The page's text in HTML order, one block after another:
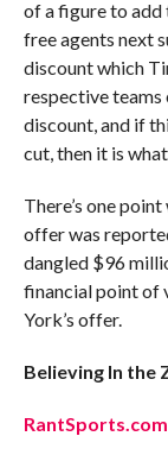
of a figure to
free agents next
discount which
respective teams
discount, and if
cut, then it is
There’s one
offer was
dangled $96
financial point of
York’s offer.
Believing In the
RantSports.com